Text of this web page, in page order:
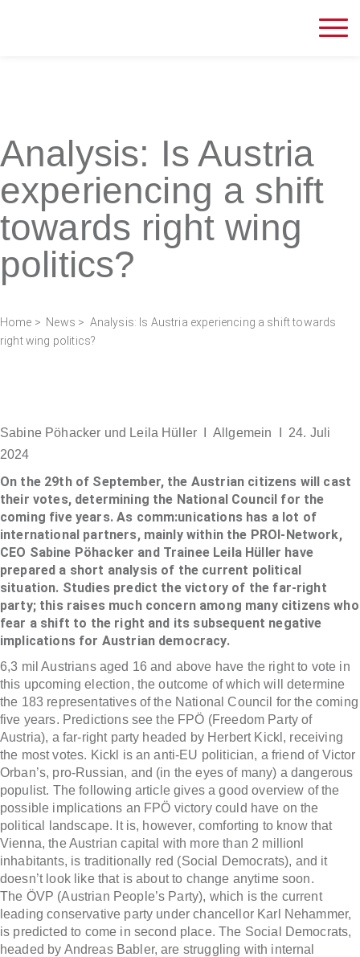
Analysis: Is Austria
experiencing a shift
towards right wing
politics?
Home > News > Analysis: Is Austria experiencing a shift towards
right wing politics?
Sabine Pöhacker und Leila Hüller I Allgemein I 24. Juli
2024
On the 29th of September, the Austrian citizens will cast
their votes, determining the National Council for the
coming five years. As comm:unications has a lot of
international partners, mainly within the PROI-Network,
CEO Sabine Pöhacker and Trainee Leila Hüller have
prepared a short analysis of the current political
situation. Studies predict the victory of the far-right
party; this raises much concern among many citizens who
fear a shift to the right and its subsequent negative
implications for Austrian democracy.
6,3 mil Austrians aged 16 and above have the right to vote in
this upcoming election, the outcome of which will determine
the 183 representatives of the National Council for the coming
five years. Predictions see the FPÖ (Freedom Party of
Austria), a far-right party headed by Herbert Kickl, receiving
the most votes. Kickl is an anti-EU politician, a friend of Victor
Orban’s, pro-Russian, and (in the eyes of many) a dangerous
populist. The following article gives a good overview of the
possible implications an FPÖ victory could have on the
political landscape. It is, however, comforting to know that
Vienna, the Austrian capital with more than 2 millionl
inhabitants, is traditionally red (Social Democrats), and it
doesn’t look like that is about to change anytime soon.
The ÖVP (Austrian People’s Party), which is the current
leading conservative party under chancellor Karl Nehammer,
is predicted to come in second place. The Social Democrats,
headed by Andreas Babler, are struggling with internal